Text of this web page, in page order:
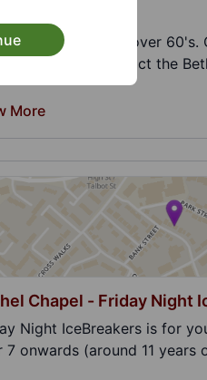
Club for the over 60's.
places, please contact the
More
Chapel - Friday Night
Night IceBreakers is for
7 onwards (around 11 years